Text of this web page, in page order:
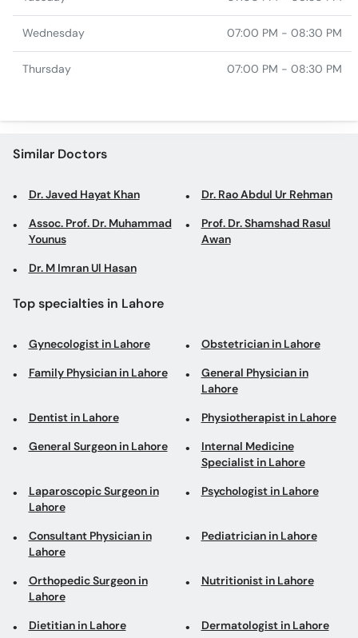
Wednesday 07:00 PM - 08:30 PM
Thursday 07:00 PM - 08:30 PM
Similar Doctors
Dr. Javed Hayat Khan Dr. Rao Abdul Ur Rehman
Assoc. Prof. Dr. Muhammad
Younus
Prof. Dr. Shamshad Rasul
Awan
Dr. M Imran Ul Hasan
Top specialties in Lahore
Gynecologist in Lahore Obstetrician in Lahore
Family Physician in Lahore
General Physician in
Lahore
Dentist in Lahore Physiotherapist in Lahore
General Surgeon in Lahore
Internal Medicine
Specialist in Lahore
Laparoscopic Surgeon in
Lahore
Psychologist in Lahore
Consultant Physician in
Lahore
Pediatrician in Lahore
Orthopedic Surgeon in
Lahore
Nutritionist in Lahore
Dietitian in Lahore Dermatologist in Lahore